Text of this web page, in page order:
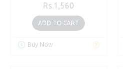
Rs.1,560
ADD TO CART
Buy Now